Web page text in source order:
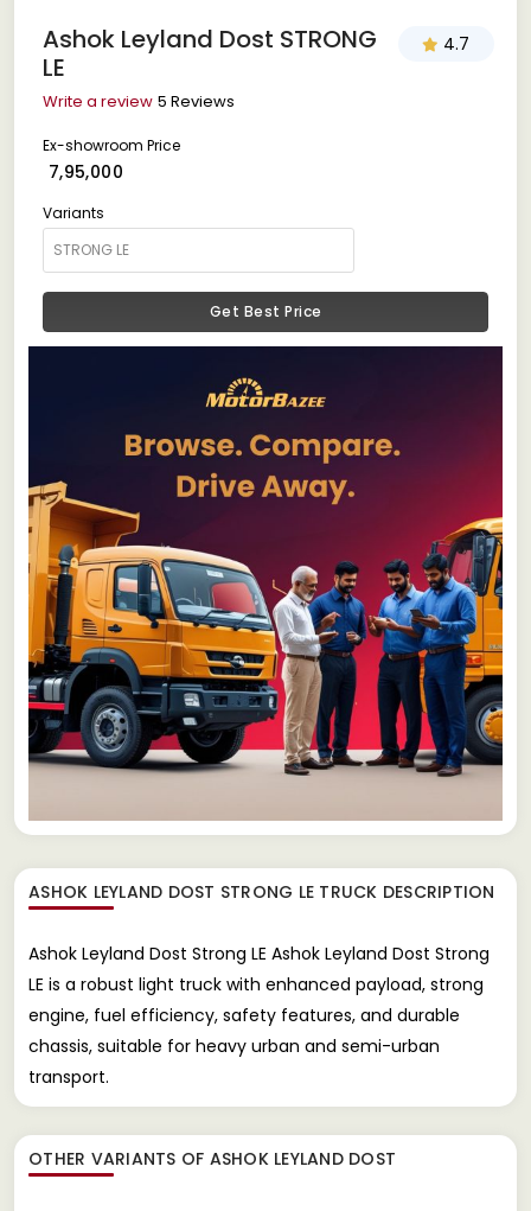
Ashok Leyland Dost STRONG
LE
4.7
Write a review 5 Reviews
Ex-showroom Price
₹ 7,95,000
Variants
Get Best Price
ASHOK LEYLAND DOST STRONG LE TRUCK DESCRIPTION
Ashok Leyland Dost Strong LE Ashok Leyland Dost Strong
LE is a robust light truck with enhanced payload, strong
engine, fuel efficiency, safety features, and durable
chassis, suitable for heavy urban and semi-urban
transport.
OTHER VARIANTS OF ASHOK LEYLAND DOST